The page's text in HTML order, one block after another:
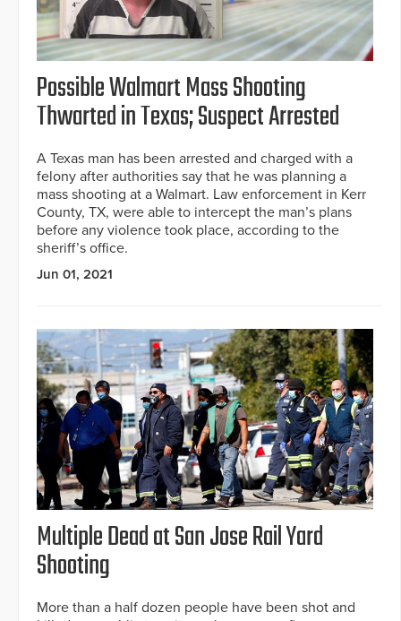
Possible Walmart Mass Shooting
Thwarted in Texas; Suspect Arrested
A Texas man has been arrested and charged with a
felony after authorities say that he was planning a
mass shooting at a Walmart. Law enforcement in Kerr
County, TX, were able to intercept the man’s plans
before any violence took place, according to the
sheriff’s office.
Jun 01, 2021
Multiple Dead at San Jose Rail Yard
Shooting
More than a half dozen people have been shot and